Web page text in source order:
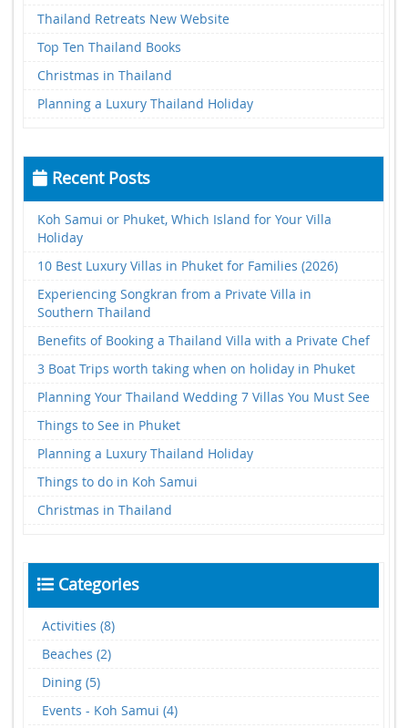
Thailand Retreats New Website
Top Ten Thailand Books
Christmas in Thailand
Planning a Luxury Thailand Holiday
Recent Posts
Koh Samui or Phuket, Which Island for Your Villa
Holiday
10 Best Luxury Villas in Phuket for Families (2026)
Experiencing Songkran from a Private Villa in
Southern Thailand
Benefits of Booking a Thailand Villa with a Private Chef
3 Boat Trips worth taking when on holiday in Phuket
Planning Your Thailand Wedding 7 Villas You Must See
Things to See in Phuket
Planning a Luxury Thailand Holiday
Things to do in Koh Samui
Christmas in Thailand
Categories
Activities (8)
Beaches (2)
Dining (5)
Events - Koh Samui (4)